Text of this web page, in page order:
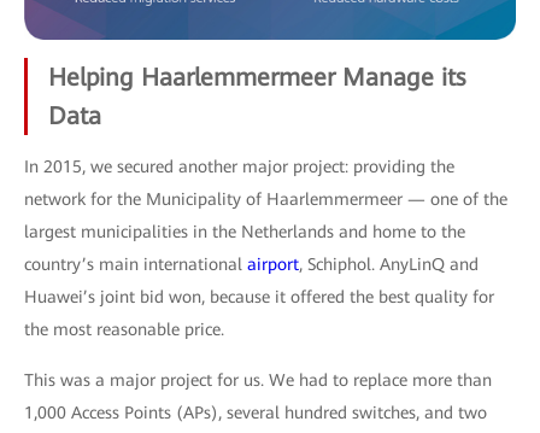
Helping Haarlemmermeer Manage its
Data
In 2015, we secured another major project: providing the
network for the Municipality of Haarlemmermeer — one of the
largest municipalities in the Netherlands and home to the
country’s main international airport, Schiphol. AnyLinQ and
Huawei’s joint bid won, because it offered the best quality for
the most reasonable price.
This was a major project for us. We had to replace more than
1,000 Access Points (APs), several hundred switches, and two